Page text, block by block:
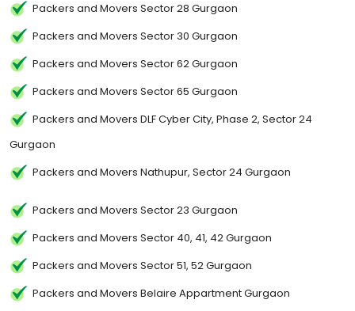
Packers and Movers Sector 28 Gurgaon
Packers and Movers Sector 30 Gurgaon
Packers and Movers Sector 62 Gurgaon
Packers and Movers Sector 65 Gurgaon
Packers and Movers DLF Cyber City, Phase 2, Sector 24
Gurgaon
Packers and Movers Nathupur, Sector 24 Gurgaon
Packers and Movers Sector 23 Gurgaon
Packers and Movers Sector 40, 41, 42 Gurgaon
Packers and Movers Sector 51, 52 Gurgaon
Packers and Movers Belaire Appartment Gurgaon